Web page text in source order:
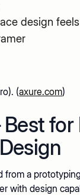
design
(axure.com)
Best
from a
with design